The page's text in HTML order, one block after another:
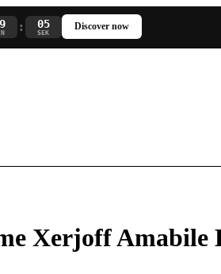
: 04
SEK
Discover now
Xerjoff Amabile